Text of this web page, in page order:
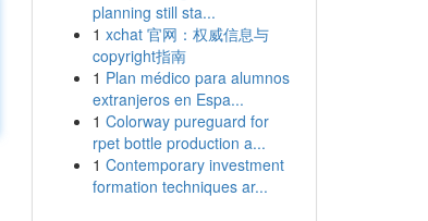
planning still sta...
1 xchat 官网：权威信息与
copyright指南
1 Plan médico para alumnos
extranjeros en Espa...
1 Colorway pureguard for
rpet bottle production a...
1 Contemporary investment
formation techniques ar...